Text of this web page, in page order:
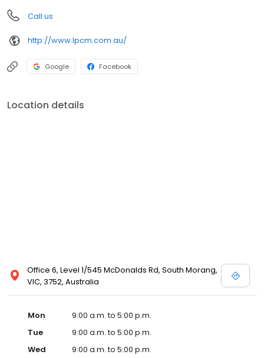
Call us
http://www.lpcm.com.au/
Google Facebook
Location details
Office 6, Level 1/545 McDonalds Rd, South Morang,
VIC, 3752, Australia
Mon
9:00 a.m. to 5:00 p.m.
Tue
9:00 a.m. to 5:00 p.m.
Wed
9:00 a.m. to 5:00 p.m.